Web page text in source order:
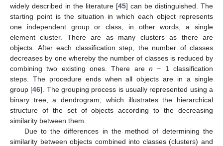
widely described in the literature [45] can be distinguished. The
starting point is the situation in which each object represents
one independent group or class, in other words, a single
element cluster. There are as many clusters as there are
objects. After each classification step, the number of classes
decreases by one whereby the number of classes is reduced by
combining two existing ones. There are n − 1 classification
steps. The procedure ends when all objects are in a single
group [46]. The grouping process is usually represented using a
binary tree, a dendrogram, which illustrates the hierarchical
structure of the set of objects according to the decreasing
similarity between them.
Due to the differences in the method of determining the
similarity between objects combined into classes (clusters) and